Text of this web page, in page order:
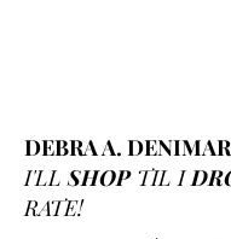
DEBRA A.
I'LLSHOP TIL I
RATE!